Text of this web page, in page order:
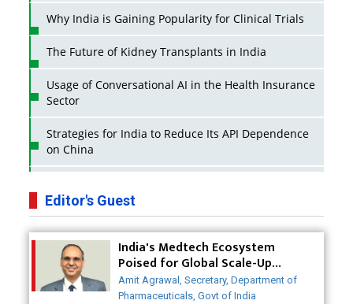
Why India is Gaining Popularity for Clinical Trials
The Future of Kidney Transplants in India
Usage of Conversational AI in the Health Insurance
Sector
Strategies for India to Reduce Its API Dependence
on China
Pharma Companies
Innovative Strategies for Expanding Access to Life
Saving Healthcare Solutions
Badhal Village Crisis: How Rapid Diagnostics Could
Have Saved Lives
Editor's Guest
India's Medtech Ecosystem
Poised for Global Scale-Up
Post-COVID
Amit Agrawal, Secretary, Department of
Pharmaceuticals, Govt of India